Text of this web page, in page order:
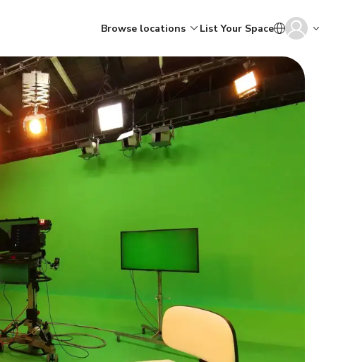
Browse locations List Your Space